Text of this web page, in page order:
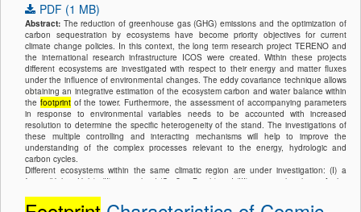
PDF (1 MB)
Abstract: The reduction of greenhouse gas (GHG) emissions and the optimization of
carbon sequestration by ecosystems have become priority objectives for current
climate change policies. In this context, the long term research project TERENO and
the international research infrastructure ICOS were created. Within these projects
different ecosystems are investigated with respect to their energy and matter fluxes
under the influence of environmental changes. The eddy covariance technique allows
obtaining an integrative estimation of the ecosystem carbon and water balance within
the footprintof the tower. Furthermore, the assessment of accompanying parameters
in response to environmental variables needs to be accounted with increased
resolution to determine the specific heterogeneity of the stand. The investigations of
these multiple controlling and interacting mechanisms will help to improve the
understanding of the complex processes relevant to the energy, hydrologic and
carbon cycles.
Different ecosystems within the same climatic region are under investigation: (I) a
forest (Hohes Holz), (II) a grassland (Großes Bruch) and (III) an agricultural site. At the
continuous data for the evaluation of energy, water and carbon exchange of the